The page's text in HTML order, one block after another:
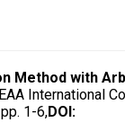
Method with
International
1-6,DOI: